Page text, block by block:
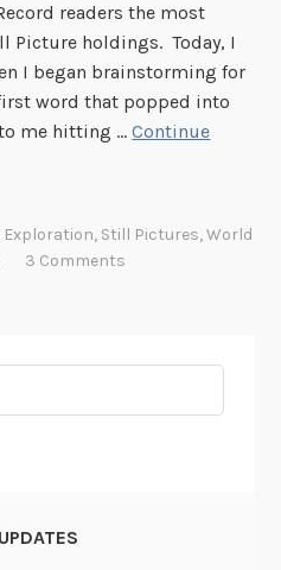
readers the most
Picture holdings. Today, I
I began brainstorming for
word that popped into
me hitting …Continue
Exploration, Still Pictures,World
3 Comments